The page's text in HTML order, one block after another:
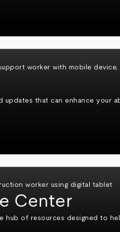
updates that can enhance your
Center
hub of resources designed to